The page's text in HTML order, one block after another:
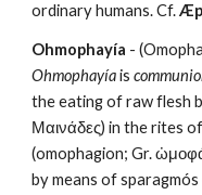
ordinary humans. Cf.
Ohmophayía
Ohmophayía is
the eating of raw flesh
Μαινάδες) in the rites
(omophagion; Gr.
by means of